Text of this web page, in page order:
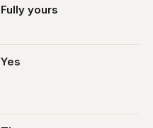
Fully yours
Yes